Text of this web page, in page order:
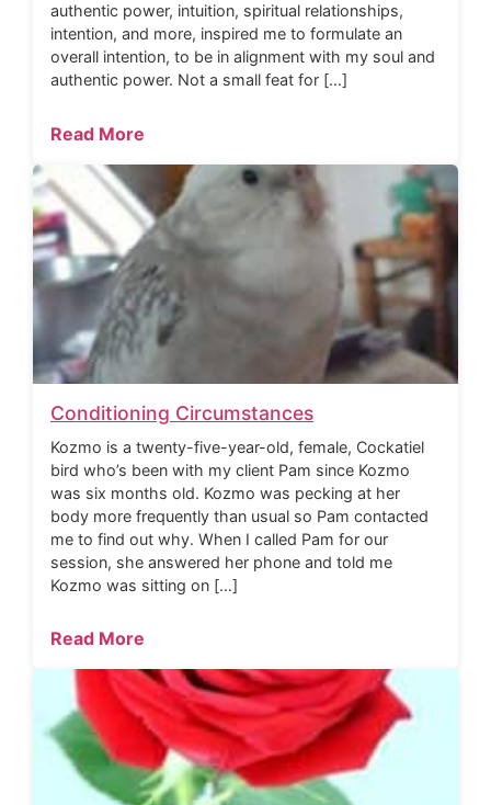
authentic power, intuition, spiritual relationships,
intention, and more, inspired me to formulate an
overall intention, to be in alignment with my soul and
authentic power. Not a small feat for […]
Read More
Conditioning Circumstances
Kozmo is a twenty-five-year-old, female, Cockatiel
bird who’s been with my client Pam since Kozmo
was six months old. Kozmo was pecking at her
body more frequently than usual so Pam contacted
me to find out why. When I called Pam for our
session, she answered her phone and told me
Kozmo was sitting on […]
Read More